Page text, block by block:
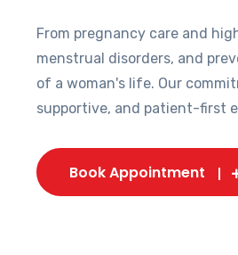
From pregnancy care and
menstrual disorders, and
of a woman's life. Our
supportive, and patient-first
Book Appointment